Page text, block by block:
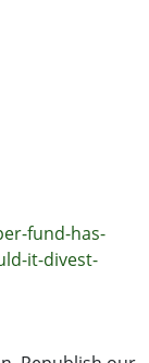
US
will
even
Security
fund-has-
it-divest-